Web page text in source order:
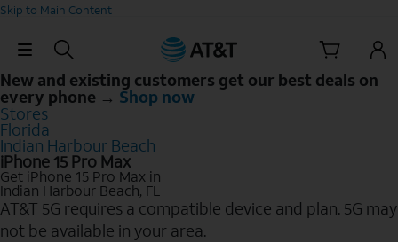
Skip to Main Content
Skip Navigation
New and existing customers get our best deals on
every phone → Shop now
Stores
Florida
Indian Harbour Beach
iPhone 15 Pro Max
Get iPhone 15 Pro Max in
Indian Harbour Beach, FL
AT&T 5G requires a compatible device and plan. 5G may
not be available in your area.